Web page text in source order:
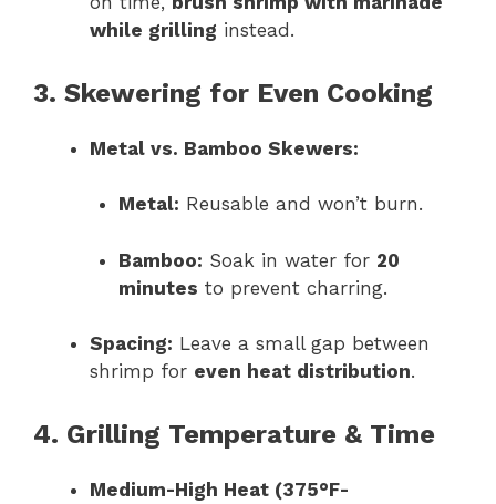
while grilling instead.
3. Skewering for Even Cooking
Metal vs. Bamboo Skewers:
Metal: Reusable and won’t burn.
Bamboo: Soak in water for 20
minutes to prevent charring.
Spacing: Leave a small gap between
shrimp for even heat distribution.
4. Grilling Temperature & Time
Medium-High Heat (375°F-